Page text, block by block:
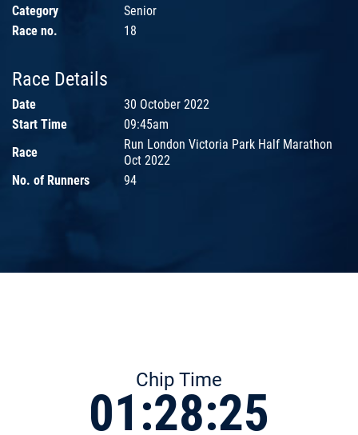
Category
Senior
Race no.
18
Race Details
Date
30 October 2022
Start Time
09:45am
Race
Run London Victoria Park Half Marathon
Oct 2022
No. of Runners
94
Chip Time
01:28:25